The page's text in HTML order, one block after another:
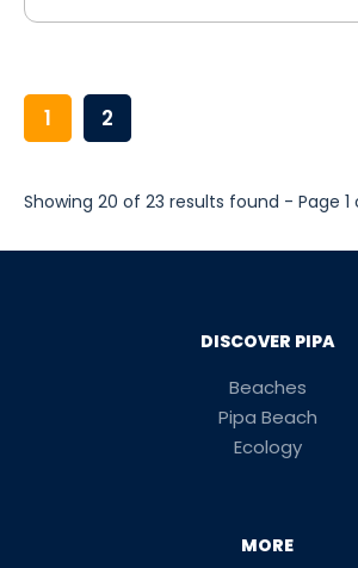
1 2
Showing 20 of 23 results found - Page 1
DISCOVER PIPA
Beaches
Pipa Beach
Ecology
MORE